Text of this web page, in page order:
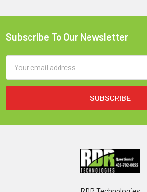
Footer
Subscribe To Our Newsletter
Address